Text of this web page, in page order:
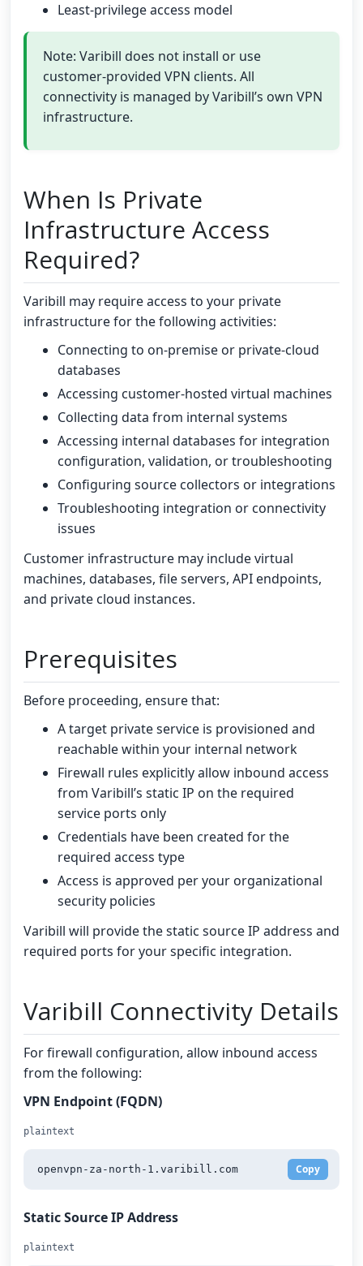
Least-privilege access model
Note: Varibill does not install or use
customer-provided VPN clients. All
connectivity is managed by Varibill’s own VPN
infrastructure.
When Is Private
Infrastructure Access
Required?
Varibill may require access to your private
infrastructure for the following activities:
Connecting to on-premise or private-cloud
databases
Accessing customer-hosted virtual machines
Collecting data from internal systems
Accessing internal databases for integration
configuration, validation, or troubleshooting
Configuring source collectors or integrations
Troubleshooting integration or connectivity
issues
Customer infrastructure may include virtual
machines, databases, file servers, API endpoints,
and private cloud instances.
Prerequisites
Before proceeding, ensure that:
A target private service is provisioned and
reachable within your internal network
Firewall rules explicitly allow inbound access
from Varibill’s static IP on the required
service ports only
Credentials have been created for the
required access type
Access is approved per your organizational
security policies
Varibill will provide the static source IP address and
required ports for your specific integration.
Varibill Connectivity Details
For firewall configuration, allow inbound access
from the following:
VPN Endpoint (FQDN)
plaintext
Copy
openvpn-za-north-1.varibill.com
Static Source IP Address
plaintext